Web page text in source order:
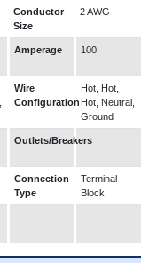
Conductor
Size
2 AWG
Amperage 100
Wire
Configuration
Hot, Hot,
Hot, Neutral,
Ground
Outlets/Breakers
Connection
Type
Terminal
Block